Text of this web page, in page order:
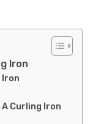
Iron
Iron
Curling Iron